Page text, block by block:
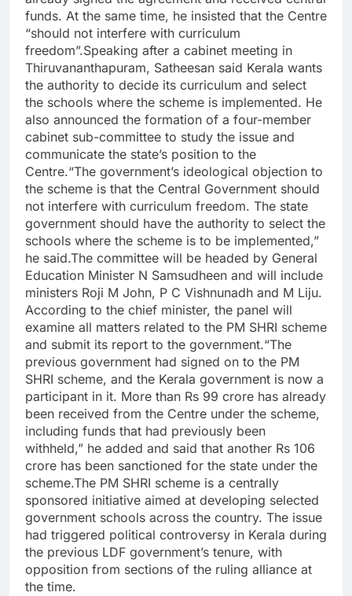
funds. At the same time, he insisted that the Centre
“should not interfere with curriculum
freedom”.Speaking after a cabinet meeting in
Thiruvananthapuram, Satheesan said Kerala wants
the authority to decide its curriculum and select
the schools where the scheme is implemented. He
also announced the formation of a four-member
cabinet sub-committee to study the issue and
communicate the state’s position to the
Centre.“The government’s ideological objection to
the scheme is that the Central Government should
not interfere with curriculum freedom. The state
government should have the authority to select the
schools where the scheme is to be implemented,”
he said.The committee will be headed by General
Education Minister N Samsudheen and will include
ministers Roji M John, P C Vishnunadh and M Liju.
According to the chief minister, the panel will
examine all matters related to the PM SHRI scheme
and submit its report to the government.“The
previous government had signed on to the PM
SHRI scheme, and the Kerala government is now a
participant in it. More than Rs 99 crore has already
been received from the Centre under the scheme,
including funds that had previously been
withheld,” he added and said that another Rs 106
crore has been sanctioned for the state under the
scheme.The PM SHRI scheme is a centrally
sponsored initiative aimed at developing selected
government schools across the country. The issue
had triggered political controversy in Kerala during
the previous LDF government’s tenure, with
opposition from sections of the ruling alliance at
the time.